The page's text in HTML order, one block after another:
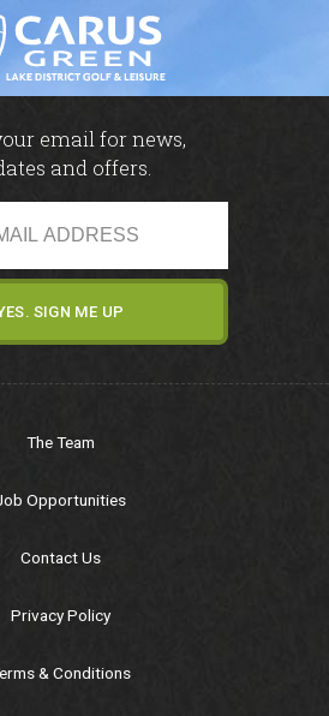
Home
Green Golf Club
Green Golf Club
Golf Course
Our Sponsors
Points Standings
a Tee / Open
email for news,
and offers.
The Team
Opportunities
Contact Us
Privacy Policy
& Conditions